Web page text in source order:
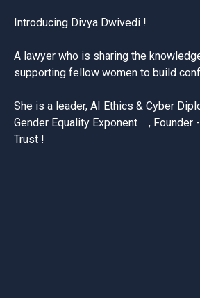
Introducing Divya Dwivedi !
A lawyer who is sharing the
supporting fellow women to build
She is a leader, AI Ethics & Cyber
Gender Equality Exponent , Founder
Trust !